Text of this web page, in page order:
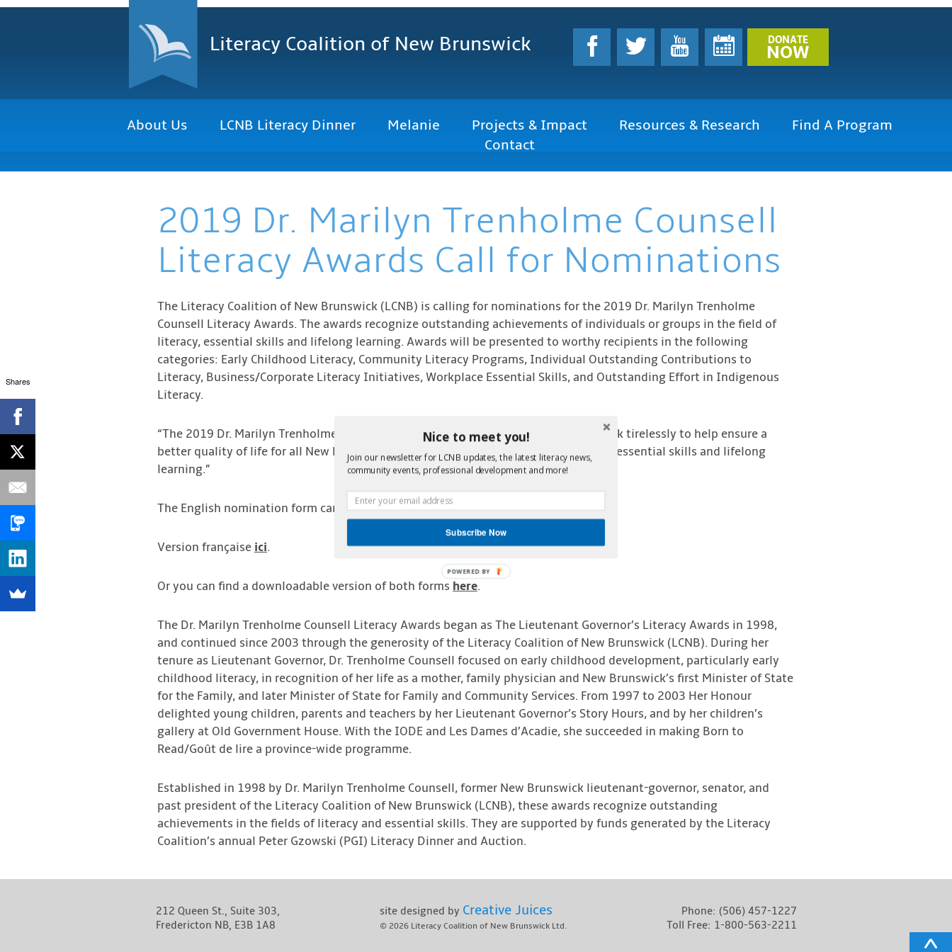
Literacy Coalition of New Brunswick DONATE
NOW
About Us LCNB Literacy Dinner Melanie Projects & Impact Resources & Research
Find A Program
Contact
2019 Dr. Marilyn Trenholme Counsell
Literacy Awards Call for Nominations
The Literacy Coalition of New Brunswick (LCNB) is calling for nominations for the 2019 Dr. Marilyn Trenholme
Counsell Literacy Awards. The awards recognize outstanding achievements of individuals or groups in the field of
literacy, essential skills and lifelong learning. Awards will be presented to worthy recipients in the following
categories: Early Childhood Literacy, Community Literacy Programs, Individual Outstanding Contributions to
Literacy, Business/Corporate Literacy Initiatives, Workplace Essential Skills, and Outstanding Effort in Indigenous
Literacy.
“The 2019 Dr. Marilyn Trenholme Counsell Literacy Awards recognize those who work tirelessly to help ensure a
better quality of life for all New Brunswickers, through the advancement of literacy, essential skills and lifelong
learning.”
The English nomination form can be foundhere.
Version française ici.
Or you can find a downloadable version of both forms here.
The Dr. Marilyn Trenholme Counsell Literacy Awards began as The Lieutenant Governor’s Literacy Awards in 1998,
and continued since 2003 through the generosity of the Literacy Coalition of New Brunswick (LCNB). During her
tenure as Lieutenant Governor, Dr. Trenholme Counsell focused on early childhood development, particularly early
childhood literacy, in recognition of her life as a mother, family physician and New Brunswick’s first Minister of State
for the Family, and later Minister of State for Family and Community Services. From 1997 to 2003 Her Honour
delighted young children, parents and teachers by her Lieutenant Governor’s Story Hours, and by her children’s
gallery at Old Government House. With the IODE and Les Dames d’Acadie, she succeeded in making Born to
Read/Goût de lire a province-wide programme.
Established in 1998 by Dr. Marilyn Trenholme Counsell, former New Brunswick lieutenant-governor, senator, and
past president of the Literacy Coalition of New Brunswick (LCNB), these awards recognize outstanding
achievements in the fields of literacy and essential skills. They are supported by funds generated by the Literacy
Coalition’s annual Peter Gzowski (PGI) Literacy Dinner and Auction.
Phone: (506) 457-1227
Toll Free: 1-800-563-2211
212 Queen St., Suite 303,
Fredericton NB, E3B 1A8
site designed by Creative Juices
© 2026 Literacy Coalition of New Brunswick Ltd.
Shares
Nice to meet you!
Join our newsletter for LCNB updates, the latest literacy news,
community events, professional development and more!
Subscribe Now
POWERED BY